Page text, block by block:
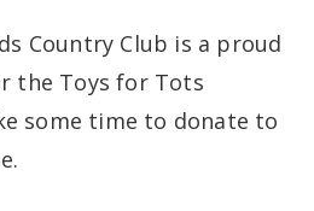
Country Club is a proud
the Toys for Tots
some time to donate to